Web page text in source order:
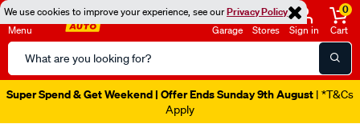
We use cookies to improve your experience, see ourPrivacy Policy
Menu
Search
Catalog
Garage Stores Sign in
0
Cart
Super Spend & Get Weekend | Offer Ends Sunday 9th August | *T&Cs
Apply